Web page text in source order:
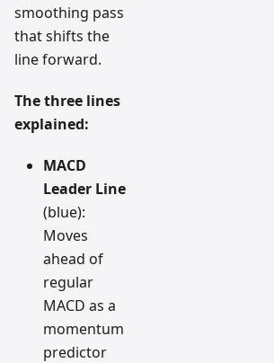
smoothing pass
that shifts the
line forward.
The three lines
explained:
MACD
Leader Line
(blue):
Moves
ahead of
regular
MACD as a
momentum
predictor